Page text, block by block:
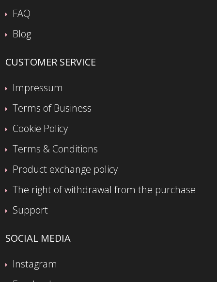
FAQ
Blog
CUSTOMER SERVICE
Impressum
Terms of Business
Cookie Policy
Terms & Conditions
Product exchange policy
The right of withdrawal from the purchase
Support
SOCIAL MEDIA
Instagram